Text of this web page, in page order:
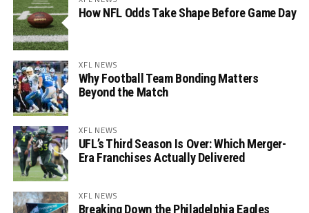
How NFL Odds Take Shape Before Game Day
XFL NEWS
Why Football Team Bonding Matters
Beyond the Match
XFL NEWS
UFL’s Third Season Is Over: Which Merger-
Era Franchises Actually Delivered
XFL NEWS
Breaking Down the Philadelphia Eagles